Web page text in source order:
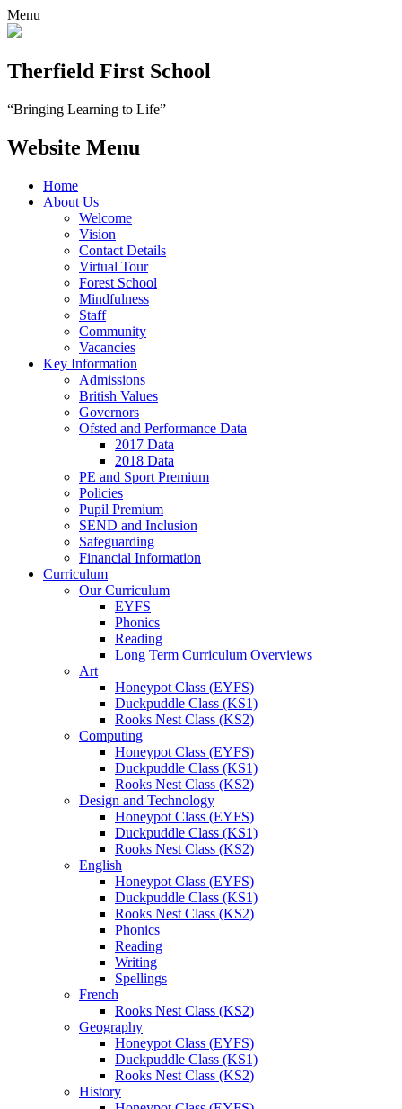
Menu
Therfield First School
“Bringing Learning to Life”
Website Menu
Home
About Us
Welcome
Vision
Contact Details
Virtual Tour
Forest School
Mindfulness
Staff
Community
Vacancies
Key Information
Admissions
British Values
Governors
Ofsted and Performance Data
2017 Data
2018 Data
PE and Sport Premium
Policies
Pupil Premium
SEND and Inclusion
Safeguarding
Financial Information
Curriculum
Our Curriculum
EYFS
Phonics
Reading
Long Term Curriculum Overviews
Art
Honeypot Class (EYFS)
Duckpuddle Class (KS1)
Rooks Nest Class (KS2)
Computing
Honeypot Class (EYFS)
Duckpuddle Class (KS1)
Rooks Nest Class (KS2)
Design and Technology
Honeypot Class (EYFS)
Duckpuddle Class (KS1)
Rooks Nest Class (KS2)
English
Honeypot Class (EYFS)
Duckpuddle Class (KS1)
Rooks Nest Class (KS2)
Phonics
Reading
Writing
Spellings
French
Rooks Nest Class (KS2)
Geography
Honeypot Class (EYFS)
Duckpuddle Class (KS1)
Rooks Nest Class (KS2)
History